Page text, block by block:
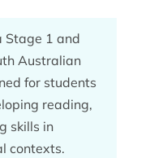
Stage 1 and
Australian
for students
reading,
skills in
contexts.